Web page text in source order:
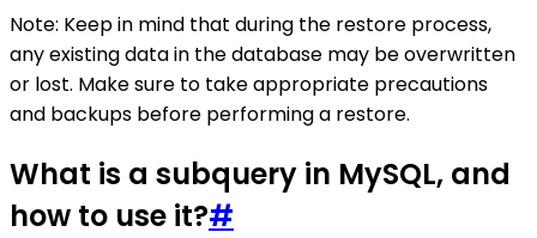
Note: Keep in mind that during the restore process,
any existing data in the database may be overwritten
or lost. Make sure to take appropriate precautions
and backups before performing a restore.
What is a subquery in MySQL, and
how to use it?#